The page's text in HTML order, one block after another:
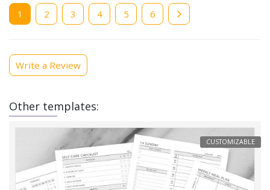
Current
page
1 Page
2 Page
3 Page
4 Page
5 Page
6
Write a Review
Other templates:
CUSTOMIZABLE